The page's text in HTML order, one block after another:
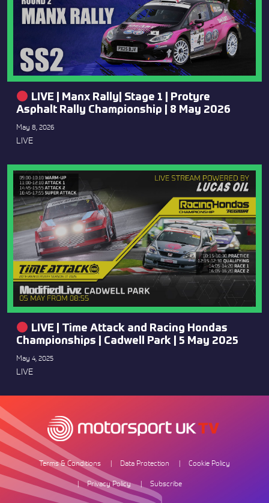
LIVE | Manx Rally| Stage 1 | Protyre
Asphalt Rally Championship | 8 May 2026
May 8, 2026
LIVE
LIVE | Time Attack and Racing Hondas
Championships | Cadwell Park | 5 May 2025
May 4, 2025
LIVE
Terms & Conditions Data Protection
Cookie Policy
Privacy Policy
Subscribe